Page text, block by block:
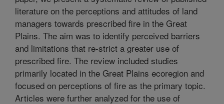
literature on the perceptions and attitudes of land
managers towards prescribed fire in the Great
Plains. The aim was to identify perceived barriers
and limitations that re-strict a greater use of
prescribed fire. The review included studies
primarily located in the Great Plains ecoregion and
focused on perceptions of fire as the primary topic.
Articles were further analyzed for the use of